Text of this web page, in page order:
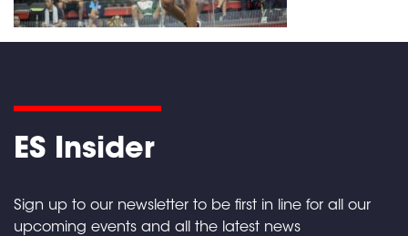
ES Insider
Sign up to our newsletter to be first in line for all our
upcoming events and all the latest news